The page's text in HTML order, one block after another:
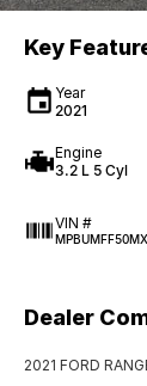
Key
Year
2021
Engine
3.2 L 5 Cyl
VIN #
Dealer
2021 FORD